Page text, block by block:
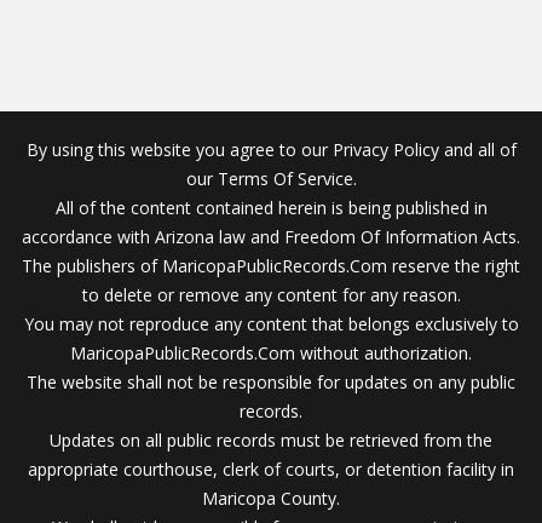
By using this website you agree to our Privacy Policy and all of
our Terms Of Service.
All of the content contained herein is being published in
accordance with Arizona law and Freedom Of Information Acts.
The publishers of MaricopaPublicRecords.Com reserve the right
to delete or remove any content for any reason.
You may not reproduce any content that belongs exclusively to
MaricopaPublicRecords.Com without authorization.
The website shall not be responsible for updates on any public
records.
Updates on all public records must be retrieved from the
appropriate courthouse, clerk of courts, or detention facility in
Maricopa County.